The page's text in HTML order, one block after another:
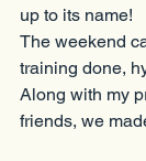
up to its name!
The weekend
training done,
Along with my
friends, we